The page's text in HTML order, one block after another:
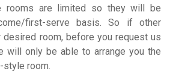
rooms are limited so they will be
first-serve basis. So if other
room, before you request us
will only be able to arrange you the
style room.